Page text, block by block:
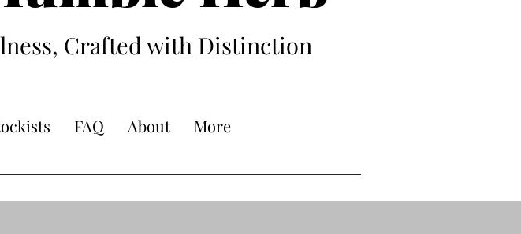
Crafted with Distinction
FAQ About More